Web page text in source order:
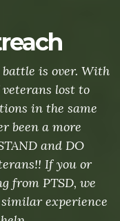
battle is over. With
lost to
in the same
been a more
and DO
If you or
from PTSD, we
similar experience